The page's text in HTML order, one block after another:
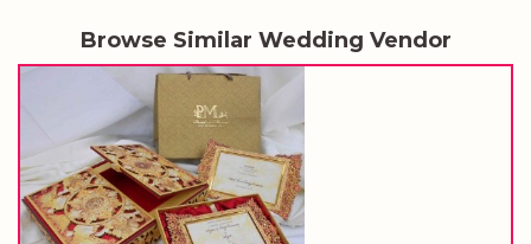
Browse Similar Wedding Vendor